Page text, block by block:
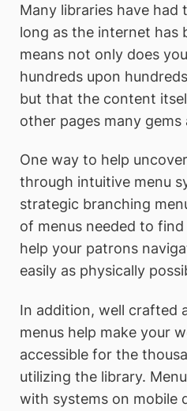
Many libraries have had
long as the internet has
means not only does
hundreds upon
but that the content
other pages many
One way to help
through intuitive menu
strategic branching
of menus needed to
help your patrons
easily as physically
In addition, well crafted
menus help make your
accessible for the
utilizing the library.
with systems on mobile